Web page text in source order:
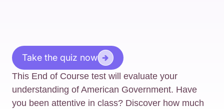
Take the quiz now
This End of Course test will evaluate your
understanding of American Government. Have
you been attentive in class? Discover how much